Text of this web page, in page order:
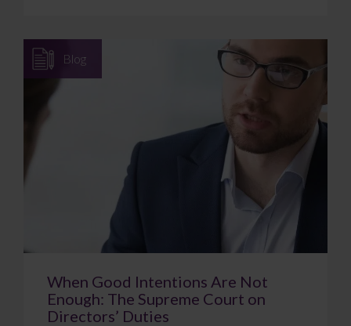
Blog
When Good Intentions Are Not
Enough: The Supreme Court on
Directors’ Duties